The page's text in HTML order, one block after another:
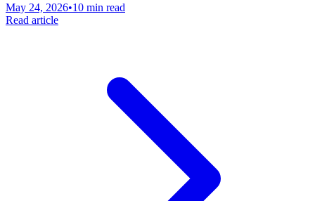
May 24, 2026•10 min read
Read article